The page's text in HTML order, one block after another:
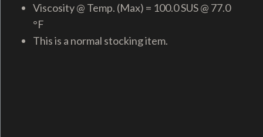
Viscosity @ Temp. (Max) = 100.0 SUS @ 77.0
°F
This is a normal stocking item.